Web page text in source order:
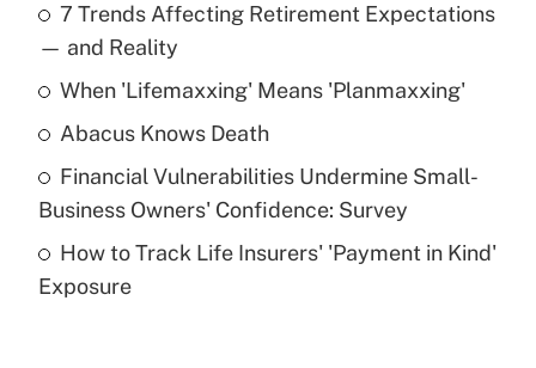
What is the temporary deduction for tip
income?
Get Answer
What is a high deductible health plan for
purposes of an HSA?
Get Answer
7 Trends Affecting Retirement Expectations
— and Reality
When 'Lifemaxxing' Means 'Planmaxxing'
Abacus Knows Death
Financial Vulnerabilities Undermine Small-
Business Owners' Confidence: Survey
How to Track Life Insurers' 'Payment in Kind'
Exposure